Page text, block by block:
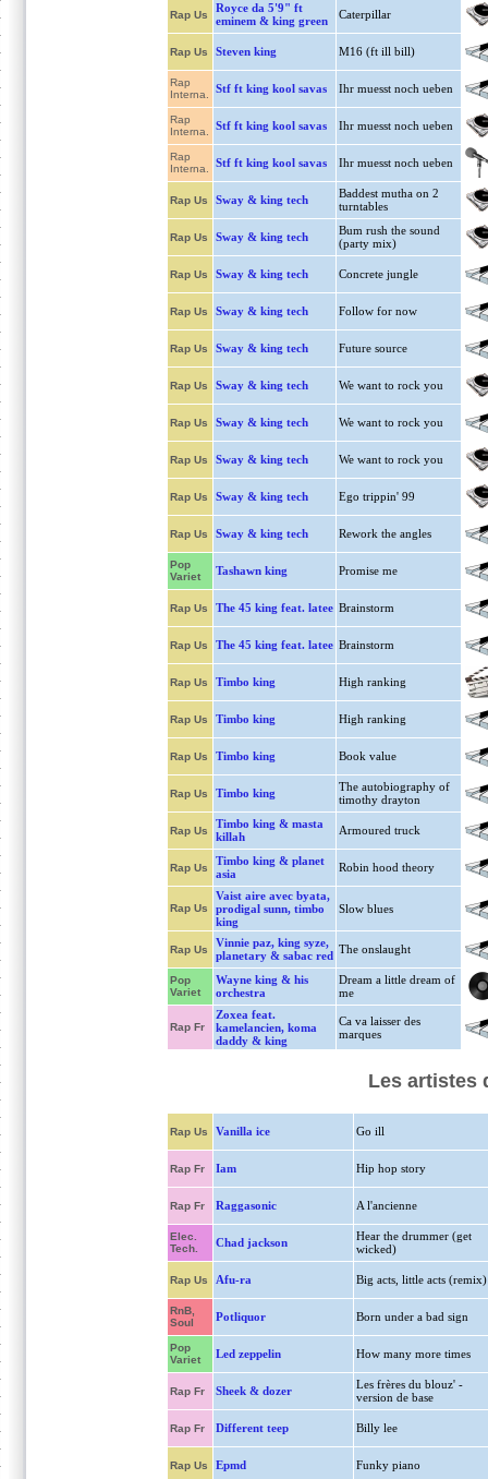
Rap Us
Royce da 5'9" ft
eminem & king green
Caterpillar
Rap Us Steven king M16 (ft ill bill)
Rap
Interna.
Stf ft king kool savas Ihr muesst noch ueben
Rap
Interna.
Stf ft king kool savas Ihr muesst noch ueben
Rap
Interna.
Stf ft king kool savas Ihr muesst noch ueben
Rap Us Sway & king tech
Baddest mutha on 2
turntables
Rap Us Sway & king tech
Bum rush the sound
(party mix)
Rap Us Sway & king tech Concrete jungle
Rap Us Sway & king tech Follow for now
Rap Us Sway & king tech Future source
Rap Us Sway & king tech We want to rock you
Rap Us Sway & king tech We want to rock you
Rap Us Sway & king tech We want to rock you
Rap Us Sway & king tech Ego trippin' 99
Rap Us Sway & king tech Rework the angles
Pop
Variet
Tashawn king Promise me
Rap Us The 45 king feat. latee Brainstorm
Rap Us The 45 king feat. latee Brainstorm
Rap Us Timbo king High ranking
Rap Us Timbo king High ranking
Rap Us Timbo king Book value
Rap Us Timbo king
The autobiography of
timothy drayton
Rap Us
Timbo king & masta
killah
Armoured truck
Rap Us
Timbo king & planet
asia
Robin hood theory
Rap Us
Vaist aire avec byata,
prodigal sunn, timbo
king
Slow blues
Rap Us
Vinnie paz, king syze,
planetary & sabac red The onslaught
Pop
Variet
Wayne king & his
orchestra
Dream a little dream of
me
Rap Fr
Zoxea feat.
kamelancien, koma
daddy & king
Ca va laisser des
marques
Les artistes
Rap Us Vanilla ice Go ill
Rap Fr Iam Hip hop story
Rap Fr Raggasonic A l'ancienne
Elec.
Tech.
Chad jackson
Hear the drummer (get
wicked)
Rap Us Afu-ra Big acts, little acts (remix)
RnB,
Soul
Potliquor Born under a bad sign
Pop
Variet
Led zeppelin How many more times
Rap Fr Sheek & dozer
Les frères du blouz' -
version de base
Rap Fr Different teep Billy lee
Rap Us Epmd Funky piano